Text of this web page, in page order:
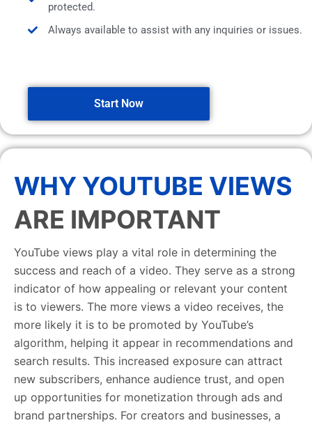
protected.
Always available to assist with any inquiries or issues.
Start Now
WHY YOUTUBE VIEWS
ARE IMPORTANT
YouTube views play a vital role in determining the
success and reach of a video. They serve as a strong
indicator of how appealing or relevant your content
is to viewers. The more views a video receives, the
more likely it is to be promoted by YouTube’s
algorithm, helping it appear in recommendations and
search results. This increased exposure can attract
new subscribers, enhance audience trust, and open
up opportunities for monetization through ads and
brand partnerships. For creators and businesses, a